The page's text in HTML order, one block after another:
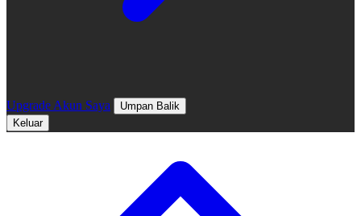
Upgrade Akun Saya
Umpan Balik
Keluar